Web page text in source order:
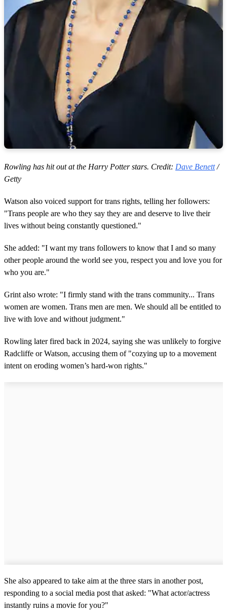
Rowling has hit out at the Harry Potter stars. Credit: Dave Benett/
Getty
Watson also voiced support for trans rights, telling her followers:
"Trans people are who they say they are and deserve to live their
lives without being constantly questioned."
She added: "I want my trans followers to know that I and so many
other people around the world see you, respect you and love you for
who you are."
Grint also wrote: "I firmly stand with the trans community... Trans
women are women. Trans men are men. We should all be entitled to
live with love and without judgment."
Rowling later fired back in 2024, saying she was unlikely to forgive
Radcliffe or Watson, accusing them of "cozying up to a movement
intent on eroding women’s hard-won rights."
She also appeared to take aim at the three stars in another post,
responding to a social media post that asked: "What actor/actress
instantly ruins a movie for you?"